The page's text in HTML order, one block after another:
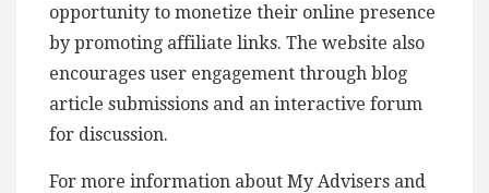
opportunity to monetize their online presence
by promoting affiliate links. The website also
encourages user engagement through blog
article submissions and an interactive forum
for discussion.
For more information about My Advisers and